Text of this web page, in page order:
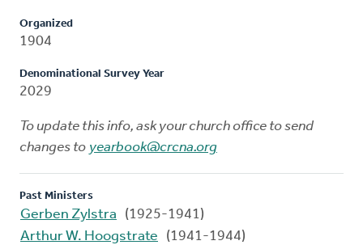
Organized
1904
Denominational Survey Year
2029
To update this info, ask your church office to send
changes to yearbook@crcna.org
Past Ministers
Gerben Zylstra
(1925-1941)
Arthur W. Hoogstrate
(1941-1944)